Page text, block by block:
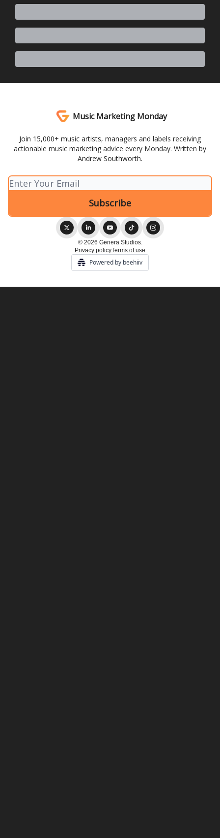
Music Marketing Monday
Join 15,000+ music artists, managers and labels receiving
actionable music marketing advice every Monday. Written by
Andrew Southworth.
© 2026 Genera Studios.
Privacy policyTerms of use
Powered by beehiiv